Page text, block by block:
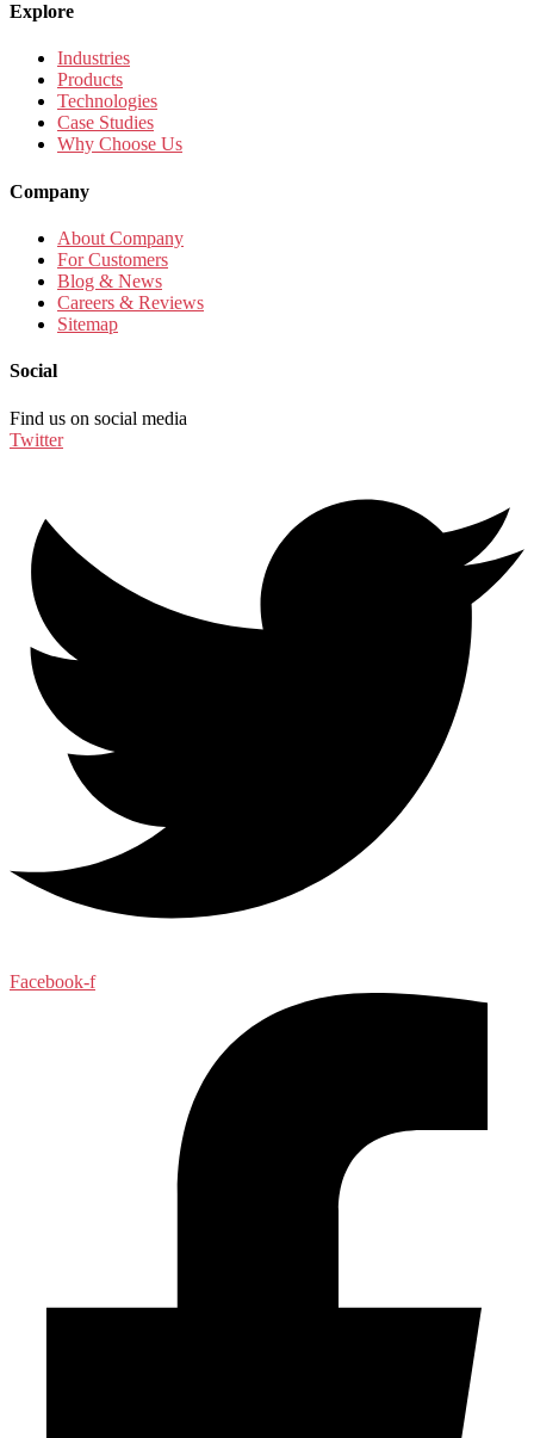
Explore
Industries
Products
Technologies
Case Studies
Why Choose Us
Company
About Company
For Customers
Blog & News
Careers & Reviews
Sitemap
Social
Find us on social media
Twitter
Facebook-f